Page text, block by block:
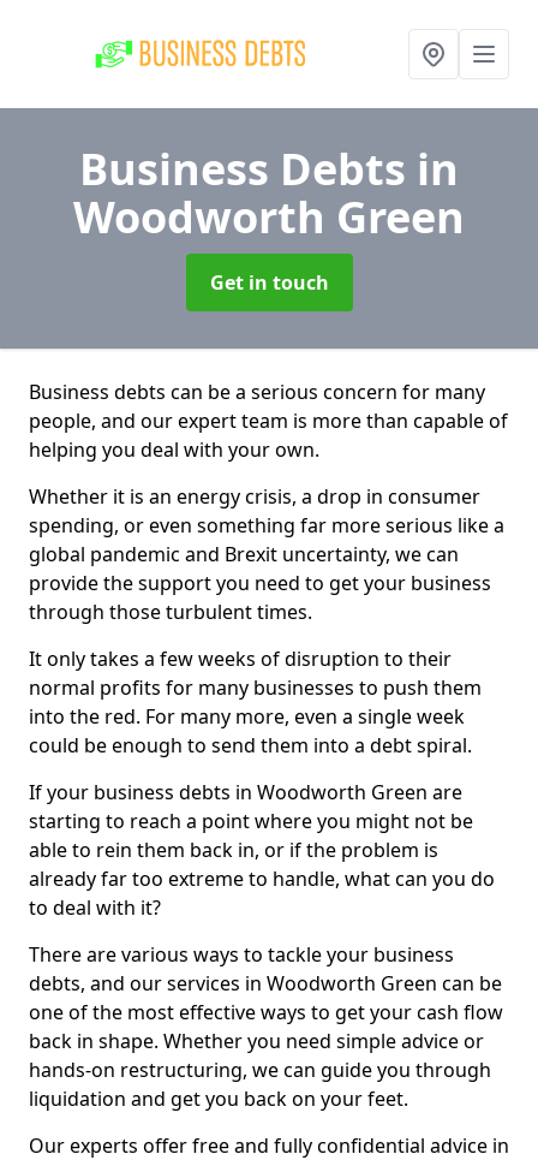
Business Debts in
Woodworth Green
Get in touch
Business debts can be a serious concern for many
people, and our expert team is more than capable of
helping you deal with your own.
Whether it is an energy crisis, a drop in consumer
spending, or even something far more serious like a
global pandemic and Brexit uncertainty, we can
provide the support you need to get your business
through those turbulent times.
It only takes a few weeks of disruption to their
normal profits for many businesses to push them
into the red. For many more, even a single week
could be enough to send them into a debt spiral.
If your business debts in Woodworth Green are
starting to reach a point where you might not be
able to rein them back in, or if the problem is
already far too extreme to handle, what can you do
to deal with it?
There are various ways to tackle your business
debts, and our services in Woodworth Green can be
one of the most effective ways to get your cash flow
back in shape. Whether you need simple advice or
hands-on restructuring, we can guide you through
liquidation and get you back on your feet.
Our experts offer free and fully confidential advice in